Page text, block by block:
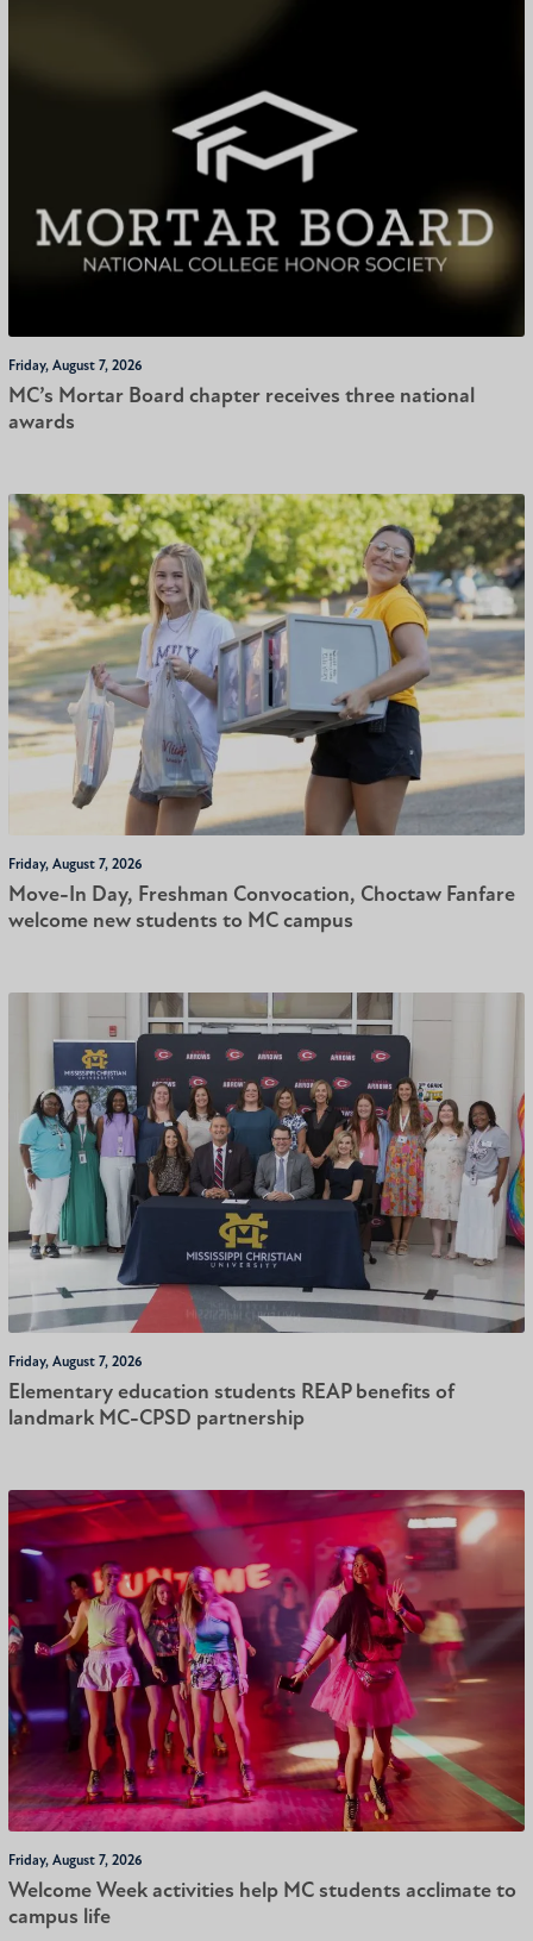
Friday, August 7, 2026
MC’s Mortar Board chapter receives three national
awards
Friday, August 7, 2026
Move-In Day, Freshman Convocation, Choctaw Fanfare
welcome new students to MC campus
Friday, August 7, 2026
Elementary education students REAP benefits of
landmark MC-CPSD partnership
Friday, August 7, 2026
Welcome Week activities help MC students acclimate to
campus life